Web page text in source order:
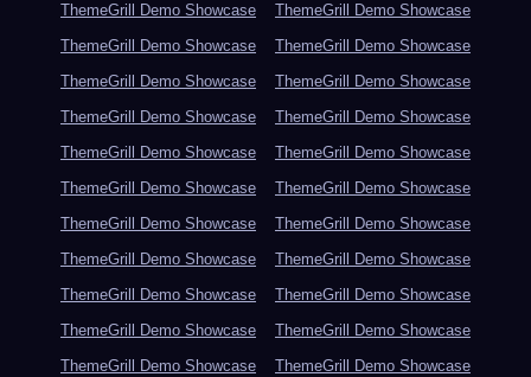
ThemeGrill Demo Showcase
ThemeGrill Demo Showcase
ThemeGrill Demo Showcase
ThemeGrill Demo Showcase
ThemeGrill Demo Showcase
ThemeGrill Demo Showcase
ThemeGrill Demo Showcase
ThemeGrill Demo Showcase
ThemeGrill Demo Showcase
ThemeGrill Demo Showcase
ThemeGrill Demo Showcase
ThemeGrill Demo Showcase
ThemeGrill Demo Showcase
ThemeGrill Demo Showcase
ThemeGrill Demo Showcase
ThemeGrill Demo Showcase
ThemeGrill Demo Showcase
ThemeGrill Demo Showcase
ThemeGrill Demo Showcase
ThemeGrill Demo Showcase
ThemeGrill Demo Showcase
ThemeGrill Demo Showcase